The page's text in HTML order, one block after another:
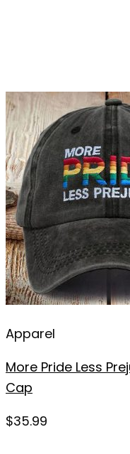
Apparel
More Pride Less
Cap
$35.99